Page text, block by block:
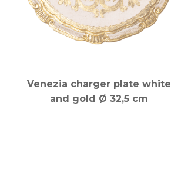
Venezia charger plate white
and gold Ø 32,5 cm